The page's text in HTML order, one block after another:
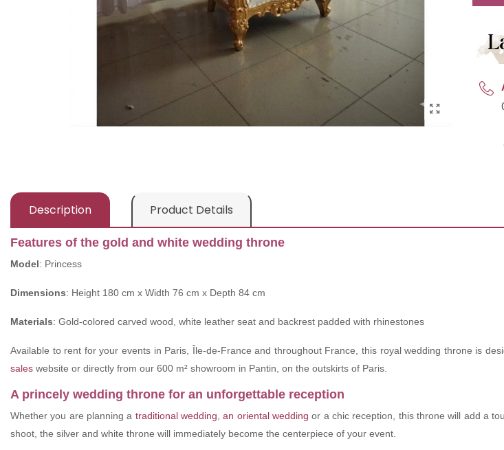
Description Product Details
Features of the gold and white wedding throne
Model: Princess
Dimensions: Height 180 cm x Width 76 cm x Depth 84 cm
Materials: Gold-colored carved wood, white leather seat and backrest padded with rhinestones
Available to rent for your events in Paris, Île-de-France and throughout France, this royal wedding throne is
sales website or directly from our 600 m² showroom in Pantin, on the outskirts of Paris.
A princely wedding throne for an unforgettable reception
Whether you are planning a traditional wedding ,an oriental wedding or a chic reception, this throne will add a
shoot, the silver and white throne will immediately become the centerpiece of your event.